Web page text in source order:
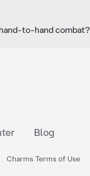
to-hand combat?
Blog
Charms Terms of Use